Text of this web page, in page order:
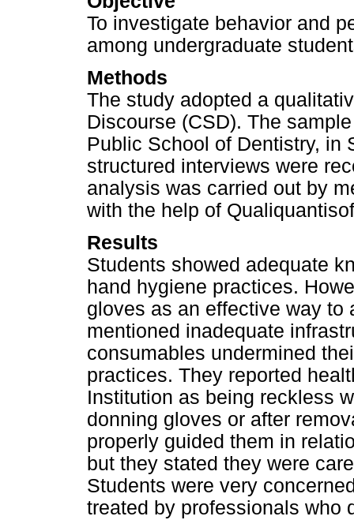
To investigate behavior and
among undergraduate
Methods
The study adopted a
Discourse (CSD). The
Public School of Dentistry, in
structured interviews were
analysis was carried out by
with the help of
Results
Students showed adequate
hand hygiene practices.
gloves as an effective way to
mentioned inadequate
consumables undermined
practices. They reported
Institution as being reckless
donning gloves or after
properly guided them in
but they stated they were
Students were very
treated by professionals who